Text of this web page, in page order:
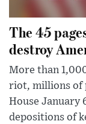
The 45
destroy
More than
riot, millions of
House January
depositions of